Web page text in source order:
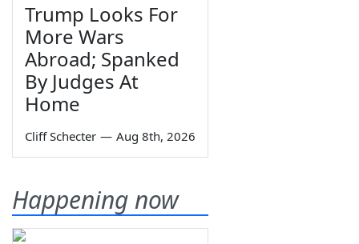
Trump Looks For
More Wars
Abroad; Spanked
By Judges At
Home
Cliff Schecter — Aug 8th, 2026
Happening now